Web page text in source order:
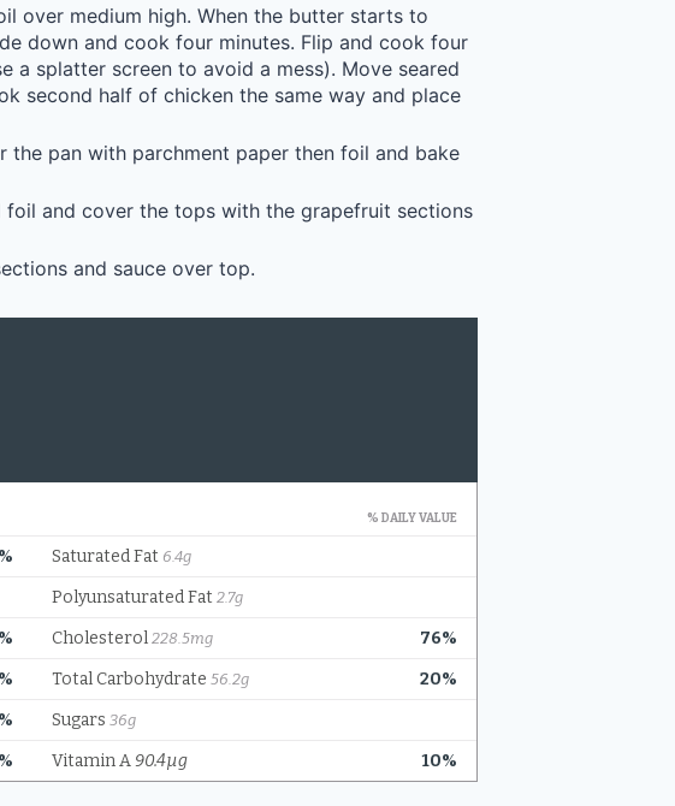
over medium high. When the butter starts to
down and cook four minutes. Flip and cook four
a splatter screen to avoid a mess). Move seared
second half of chicken the same way and place
the pan with parchment paper then foil and bake
foil and cover the tops with the grapefruit sections
and sauce over top.